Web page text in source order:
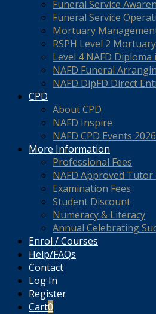
Funeral Service
Funeral Service
Mortuary
RSPH Level 2
Level 4 NAFD
NAFD Funeral
NAFD DipFD Direct
CPD
About CPD
NAFD Inspire
NAFD CPD Events 2026
More Information
Professional Fees
NAFD Approved Tutor
Examination Fees
Student Discount
Numeracy & Literacy
Annual Celebrating
Enrol / Courses
Help/FAQs
Contact
Log In
Register
Cart0